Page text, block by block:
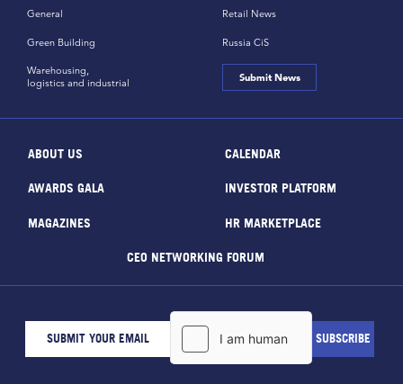
General
Green Building
Retail News
Russia CiS
Warehousing,
logistics and industrial
Submit News
ABOUT US CALENDAR
AWARDS GALA INVESTOR PLATFORM
MAGAZINES HR MARKETPLACE
CEO NETWORKING FORUM